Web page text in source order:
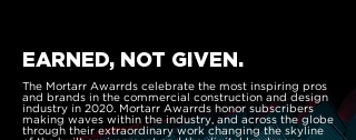
EARNED, NOT GIVEN.
The Mortarr Awarrds celebrate the most inspiring pros
and brands in the commercial construction and design
industry in 2020. Mortarr Awarrds honor subscribers
making waves within the industry, and across the globe
through their extraordinary work changing the skyline